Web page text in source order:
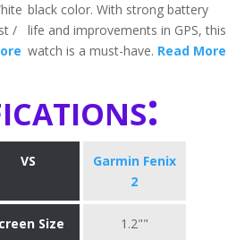
/
black color. With strong battery
life and improvements in GPS, this
watch is a must-have. Read More
VS
Garmin Fenix
2
Size 1.2""